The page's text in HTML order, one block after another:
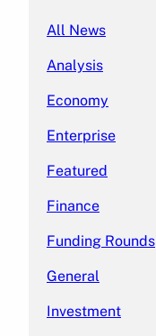
All News
Analysis
Economy
Enterprise
Featured
Finance
Funding Rounds
General
Investment